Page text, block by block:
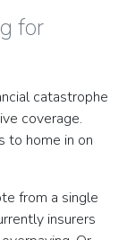
for
catastrophe
coverage.
to home in on
from a single
insurers